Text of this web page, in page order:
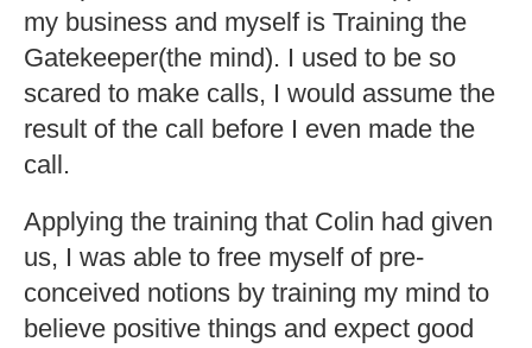
my business and myself is Training the
Gatekeeper(the mind). I used to be so
scared to make calls, I would assume the
result of the call before I even made the
call.
Applying the training that Colin had given
us, I was able to free myself of pre-
conceived notions by training my mind to
believe positive things and expect good